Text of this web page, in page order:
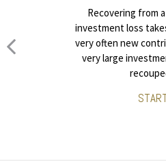
Recovering from
investment loss
very often new
very large